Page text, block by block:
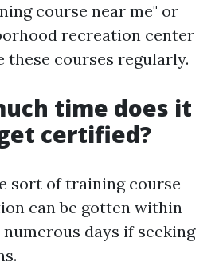
course near me" or
recreation center
courses regularly.
time does it
certified?
sort of training course
can be gotten within
days if seeking